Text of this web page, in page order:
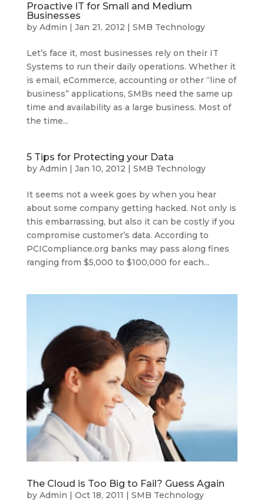
Proactive IT for Small and Medium
Businesses
by Admin | Jan 21, 2012 | SMB Technology
Let’s face it, most businesses rely on their IT
Systems to run their daily operations. Whether it
is email, eCommerce, accounting or other “line of
business” applications, SMBs need the same up
time and availability as a large business. Most of
the time...
5 Tips for Protecting your Data
by Admin | Jan 10, 2012 | SMB Technology
It seems not a week goes by when you hear
about some company getting hacked. Not only is
this embarrassing, but also it can be costly if you
compromise customer’s data. According to
PCICompliance.org banks may pass along fines
ranging from $5,000 to $100,000 for each...
The Cloud is Too Big to Fail? Guess Again
by Admin | Oct 18, 2011 | SMB Technology